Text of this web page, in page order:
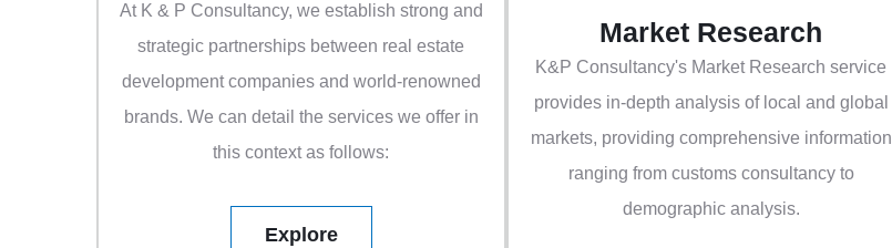
At K & P Consultancy, we establish strong and
strategic partnerships between real estate
development companies and world-renowned
brands. We can detail the services we offer in
this context as follows:
Explore
Market Research
K&P Consultancy's Market Research service
provides in-depth analysis of local and global
markets, providing comprehensive information
ranging from customs consultancy to
demographic analysis.